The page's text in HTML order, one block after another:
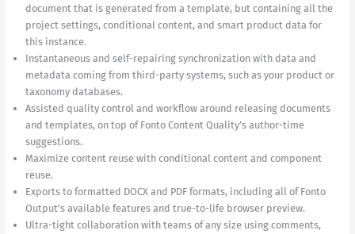
document that is generated from a template, but containing all the
project settings, conditional content, and smart product data for
this instance.
Instantaneous and self-repairing synchronization with data and
metadata coming from third-party systems, such as your product or
taxonomy databases.
Assisted quality control and workflow around releasing documents
and templates, on top of Fonto Content Quality’s author-time
suggestions.
Maximize content reuse with conditional content and component
reuse.
Exports to formatted DOCX and PDF formats, including all of Fonto
Output’s available features and true-to-life browser preview.
Ultra-tight collaboration with teams of any size using comments,